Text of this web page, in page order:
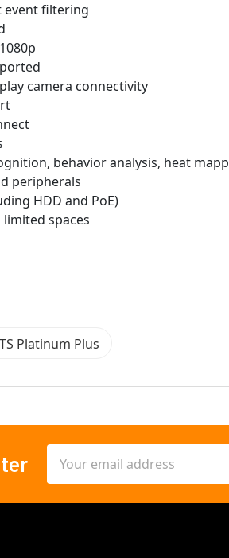
event filtering
camera connectivity
behavior analysis, heat
peripherals
HDD and PoE)
spaces
Platinum Plus
Address